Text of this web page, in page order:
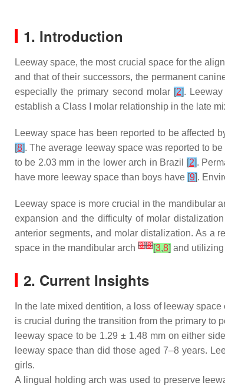
1. Introduction
Leeway space, the most crucial space for the
and that of their successors, the permanent
especially the primary second molar [2].
establish a Class I molar relationship in the late
Leeway space has been reported to be affected
[8]. The average leeway space was reported to
to be 2.03 mm in the lower arch in Brazil
[2].
have more leeway space than boys have [9].
Leeway space is more crucial in the mandibular
expansion and the difficulty of molar
anterior segments, and molar distalization. As a
space in the mandibular arch [3][8][3,8] and
2. Current Insights
In the late mixed dentition, a loss of leeway
is crucial during the transition from the primary to
leeway space to be 1.29 ± 1.48 mm on either
leeway space than did those aged 7–8 years.
girls.
A lingual holding arch was used to preserve